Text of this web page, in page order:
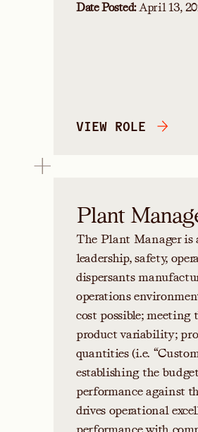
Date Posted:April 13,
VIEW ROLE
Plant
The Plant Manager is
leadership, safety,
dispersants
operations
cost possible;
product variability;
quantities (i.e.
establishing the
performance against
drives operational
performance with